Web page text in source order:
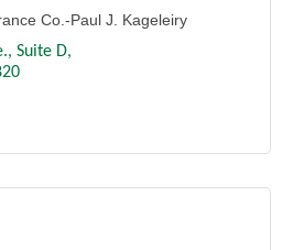
Co.-Paul J. Kageleiry
Suite D